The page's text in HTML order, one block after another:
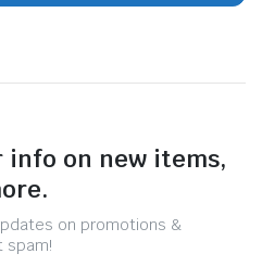
info on new items,
on promotions &
spam!